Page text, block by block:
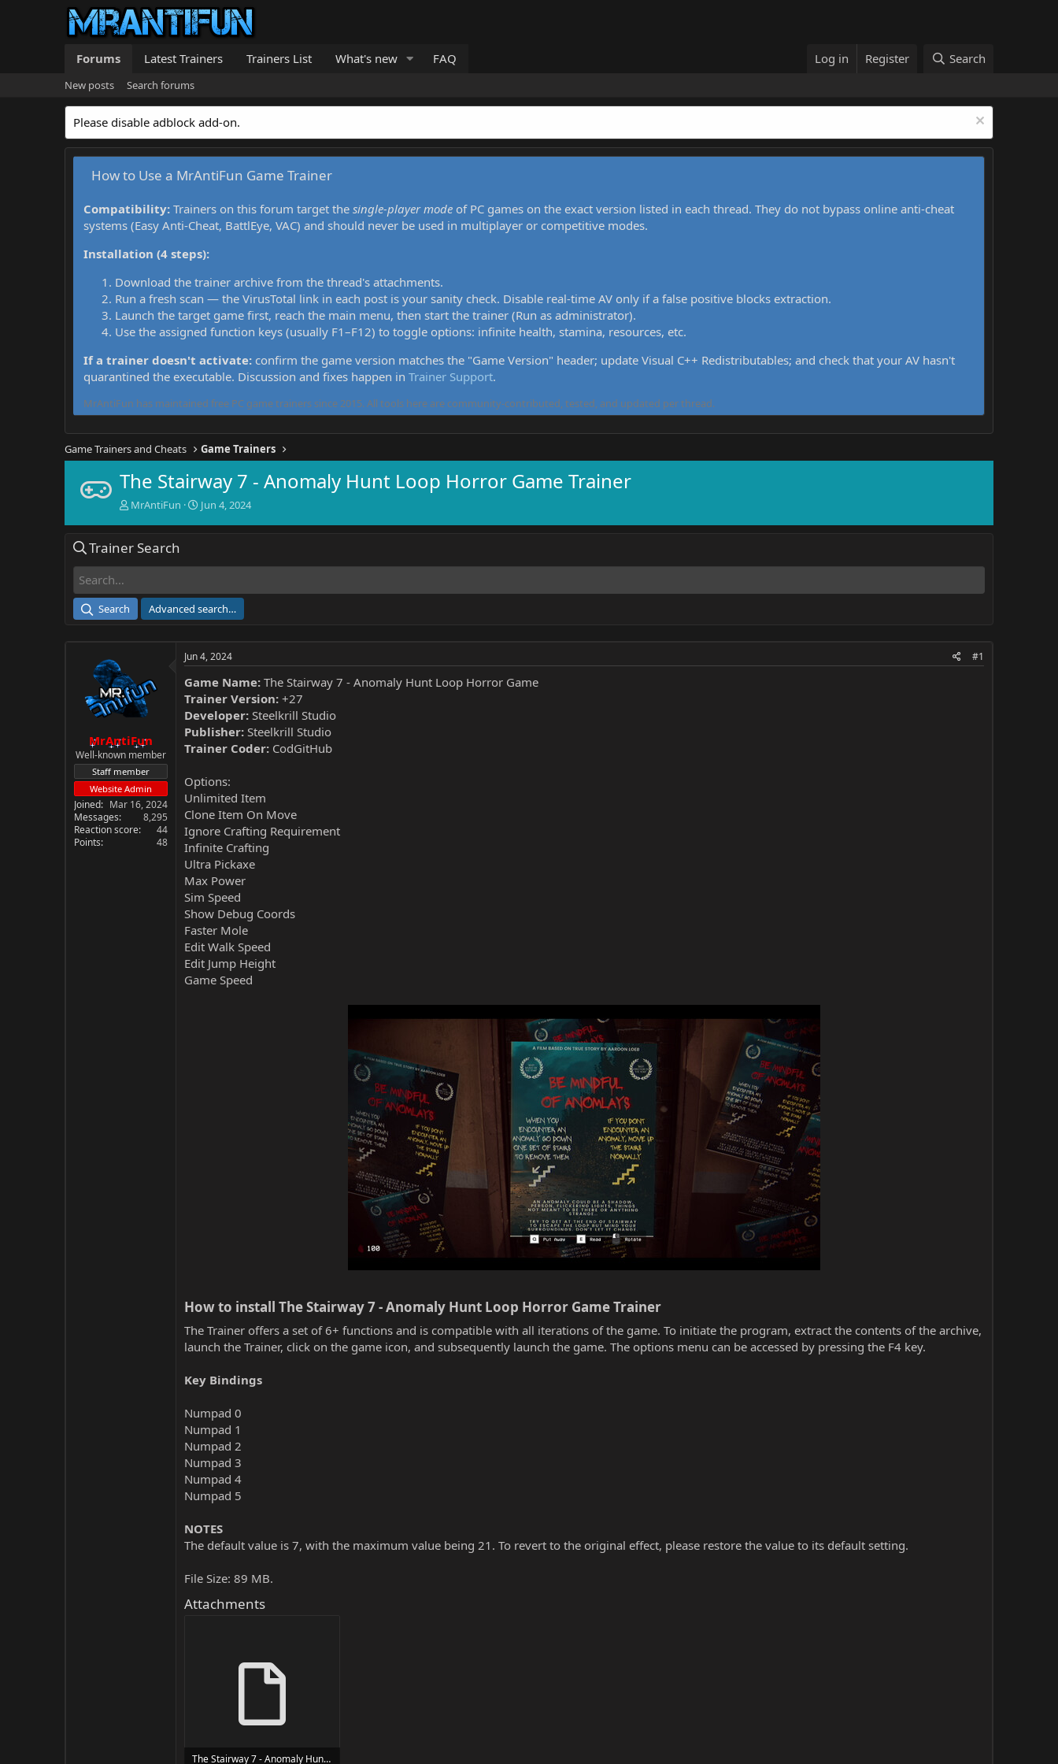
Forums Latest Trainers Trainers List What's new FAQ Log in Register Search
New posts Search forums
Please disable adblock add-on.
How to Use a MrAntiFun Game Trainer
Compatibility: Trainers on this forum target the single-player mode of PC games on the exact version listed in each thread. They do not bypass online anti-cheat
systems (Easy Anti-Cheat, BattlEye, VAC) and should never be used in multiplayer or competitive modes.
Installation (4 steps):
Download the trainer archive from the thread's attachments.
Run a fresh scan — the VirusTotal link in each post is your sanity check. Disable real-time AV only if a false positive blocks extraction.
Launch the target game first, reach the main menu, then start the trainer (Run as administrator).
Use the assigned function keys (usually F1–F12) to toggle options: infinite health, stamina, resources, etc.
If a trainer doesn't activate: confirm the game version matches the "Game Version" header; update Visual C++ Redistributables; and check that your AV hasn't
quarantined the executable. Discussion and fixes happen in Trainer Support.
MrAntiFun has maintained free PC game trainers since 2015. All tools here are community-contributed, tested, and updated per thread.
Game Trainers and Cheats Game Trainers
The Stairway 7 - Anomaly Hunt Loop Horror Game Trainer
T
e
a
r
MrAntiFun
S
e
Jun 4, 2024
Trainer Search
Search Advanced search…
MrAntiFun
Well-known member
Staff member
Website Admin
Joined
Mar 16, 2024
Messages
8,295
Reaction score
44
Points
48
Jun 4, 2024 #1
Game Name: The Stairway 7 - Anomaly Hunt Loop Horror Game
Trainer Version: +27
Developer: Steelkrill Studio
Publisher: Steelkrill Studio
Trainer Coder: CodGitHub
Options:
Unlimited Item
Clone Item On Move
Ignore Crafting Requirement
Infinite Crafting
Ultra Pickaxe
Max Power
Sim Speed
Show Debug Coords
Faster Mole
Edit Walk Speed
Edit Jump Height
Game Speed
How to install The Stairway 7 - Anomaly Hunt Loop Horror Game Trainer​
The Trainer offers a set of 6+ functions and is compatible with all iterations of the game. To initiate the program, extract the contents of the archive,
launch the Trainer, click on the game icon, and subsequently launch the game. The options menu can be accessed by pressing the F4 key.
Key Bindings
Numpad 0
Numpad 1
Numpad 2
Numpad 3
Numpad 4
Numpad 5
NOTES
The default value is 7, with the maximum value being 21. To revert to the original effect, please restore the value to its default setting.
File Size: 89 MB.
Attachments
The Stairway 7 - Anomaly Hunt Loop Horror Game Trainer Trainer Setup.exe